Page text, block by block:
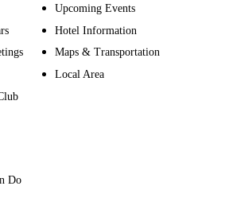
Upcoming Events
Hotel Information
Maps & Transportation
Local Area
Do